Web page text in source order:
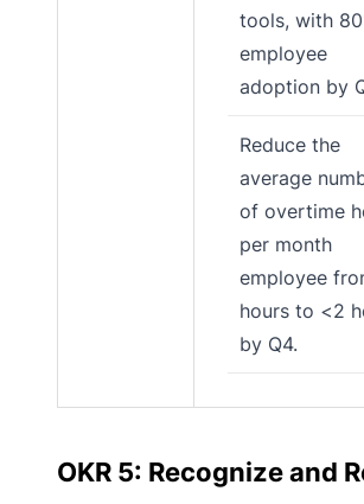
tools, with
employee
adoption by
Reduce the
average
of overtime
per month
employee
hours to <2
by Q4.
OKR 5: Recognize and